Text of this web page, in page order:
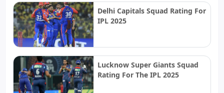
Delhi Capitals Squad Rating For
IPL 2025
Lucknow Super Giants Squad
Rating For The IPL 2025